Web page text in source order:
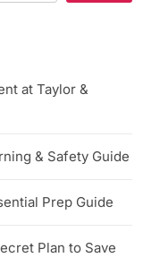
at Taylor &
& Safety Guide
Prep Guide
Plan to Save